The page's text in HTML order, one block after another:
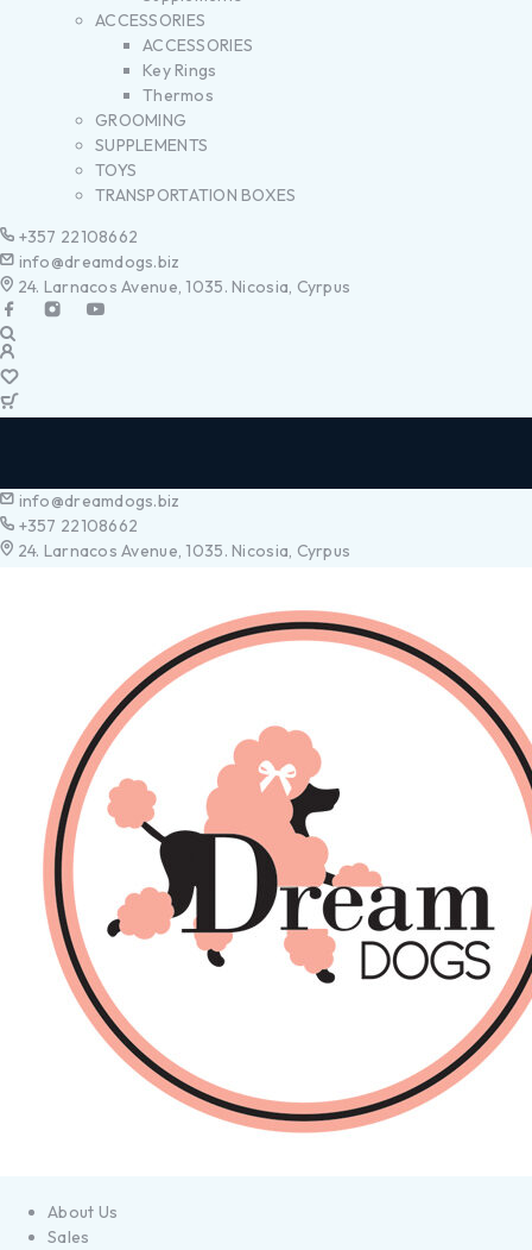
ACCESSORIES
ACCESSORIES
Key Rings
Thermos
GROOMING
SUPPLEMENTS
TOYS
TRANSPORTATION BOXES
+357 22108662
info@dreamdogs.biz
24. Larnacos Avenue, 1035. Nicosia, Cyrpus
info@dreamdogs.biz
+357 22108662
24. Larnacos Avenue, 1035. Nicosia, Cyrpus
About Us
Sales